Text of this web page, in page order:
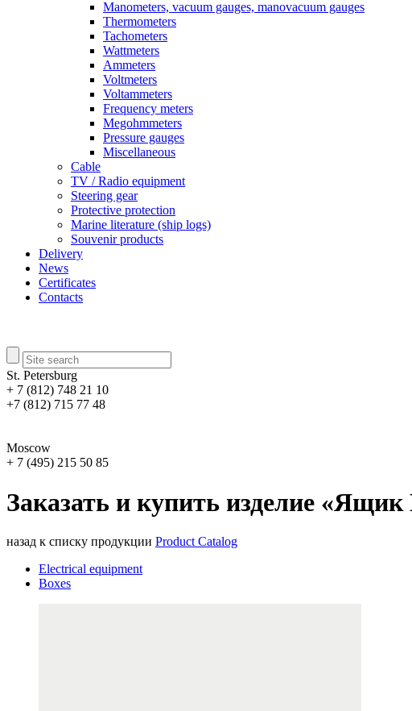
Manometers, vacuum gauges, manovacuum gauges
Thermometers
Tachometers
Wattmeters
Ammeters
Voltmeters
Voltammeters
Frequency meters
Megohmmeters
Pressure gauges
Miscellaneous
Cable
TV / Radio equipment
Steering gear
Protective protection
Marine literature (ship logs)
Souvenir products
Delivery
News
Certificates
Contacts
St. Petersburg
+ 7 (812) 748 21 10
+7 (812) 715 77 48
Moscow
+ 7 (495) 215 50 85
Заказать и купить изделие
назад к списку продукции Product Catalog
Electrical equipment
Boxes